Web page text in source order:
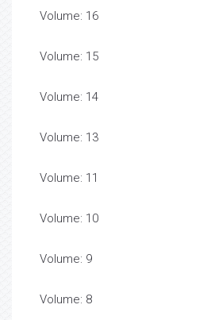
Volume: 16
Volume: 15
Volume: 14
Volume: 13
Volume: 11
Volume: 10
Volume: 9
Volume: 8